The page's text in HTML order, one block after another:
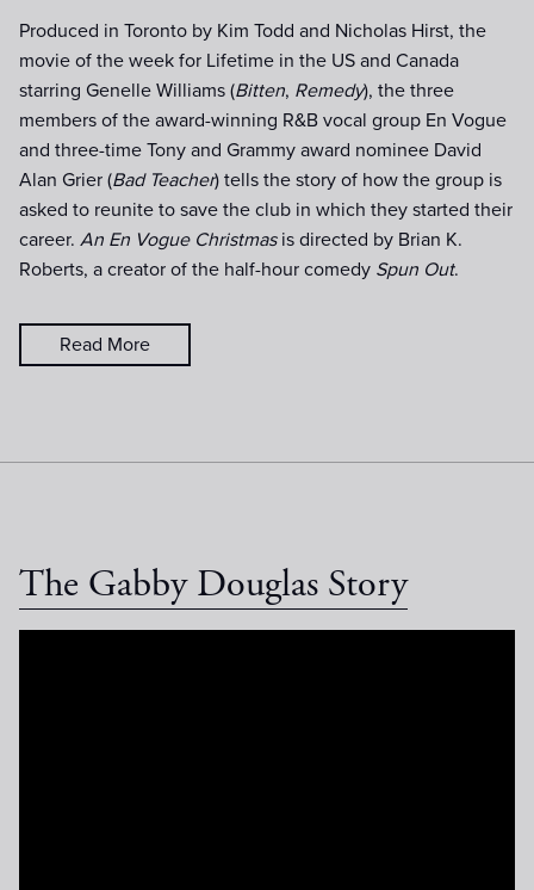
Produced in Toronto by Kim Todd and Nicholas Hirst, the
movie of the week for Lifetime in the US and Canada
starring Genelle Williams (Bitten, Remedy), the three
members of the award-winning R&B vocal group En Vogue
and three-time Tony and Grammy award nominee David
Alan Grier (Bad Teacher) tells the story of how the group is
asked to reunite to save the club in which they started their
career. An En Vogue Christmasis directed by Brian K.
Roberts, a creator of the half-hour comedy Spun Out.
Read More
The Gabby Douglas Story